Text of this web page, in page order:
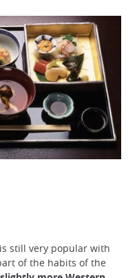
still very popular with
of the habits of the